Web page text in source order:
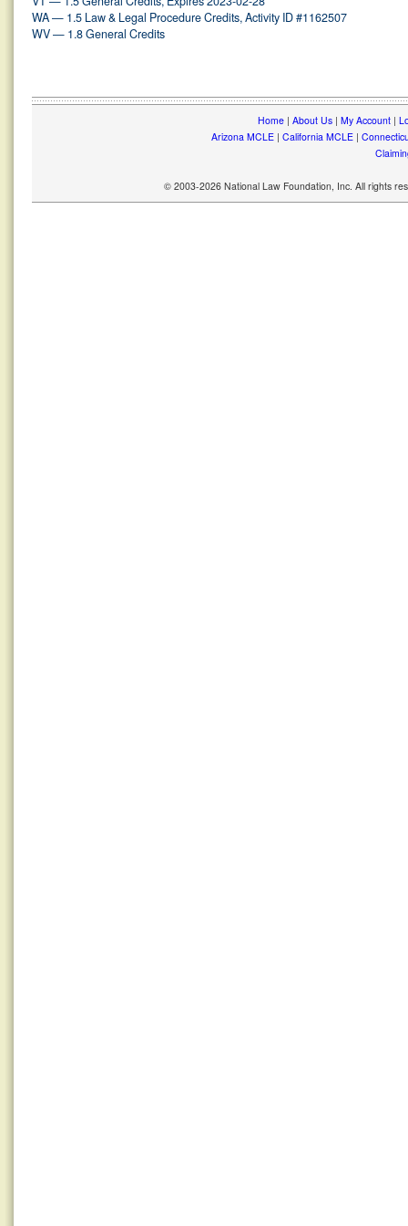
WA — 1.5 Law & Legal Procedure Credits, Activity ID #1162507
WV — 1.8 General Credits
Home| About Us| My Account|
Arizona MCLE| California MCLE|
© 2003-2026 National Law Foundation, Inc. All rights